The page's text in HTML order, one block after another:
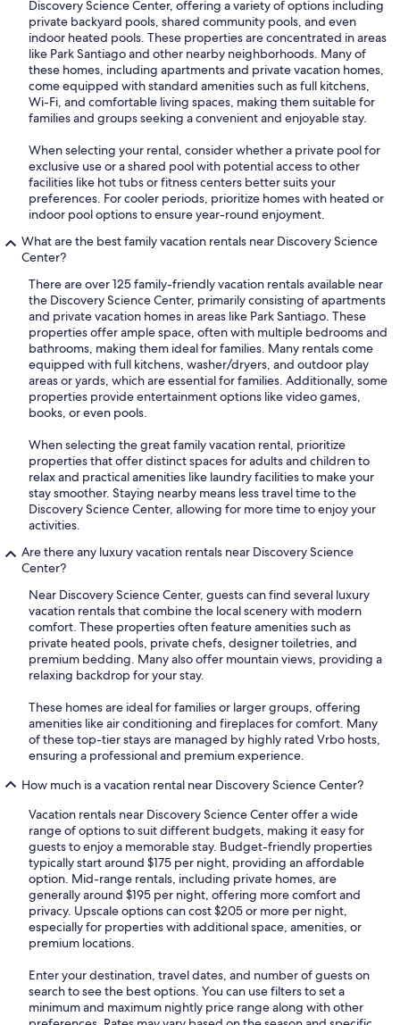
Discovery Science Center, offering a variety of options including
private backyard pools, shared community pools, and even
indoor heated pools. These properties are concentrated in areas
like Park Santiago and other nearby neighborhoods. Many of
these homes, including apartments and private vacation homes,
come equipped with standard amenities such as full kitchens,
Wi-Fi, and comfortable living spaces, making them suitable for
families and groups seeking a convenient and enjoyable stay.
When selecting your rental, consider whether a private pool for
exclusive use or a shared pool with potential access to other
facilities like hot tubs or fitness centers better suits your
preferences. For cooler periods, prioritize homes with heated or
indoor pool options to ensure year-round enjoyment.
What are the best family vacation rentals near Discovery Science
Center?
There are over 125 family-friendly vacation rentals available near
the Discovery Science Center, primarily consisting of apartments
and private vacation homes in areas like Park Santiago. These
properties offer ample space, often with multiple bedrooms and
bathrooms, making them ideal for families. Many rentals come
equipped with full kitchens, washer/dryers, and outdoor play
areas or yards, which are essential for families. Additionally, some
properties provide entertainment options like video games,
books, or even pools.
When selecting the great family vacation rental, prioritize
properties that offer distinct spaces for adults and children to
relax and practical amenities like laundry facilities to make your
stay smoother. Staying nearby means less travel time to the
Discovery Science Center, allowing for more time to enjoy your
activities.
Are there any luxury vacation rentals near Discovery Science
Center?
Near Discovery Science Center, guests can find several luxury
vacation rentals that combine the local scenery with modern
comfort. These properties often feature amenities such as
private heated pools, private chefs, designer toiletries, and
premium bedding. Many also offer mountain views, providing a
relaxing backdrop for your stay.
These homes are ideal for families or larger groups, offering
amenities like air conditioning and fireplaces for comfort. Many
of these top-tier stays are managed by highly rated Vrbo hosts,
ensuring a professional and premium experience.
How much is a vacation rental near Discovery Science Center?
Vacation rentals near Discovery Science Center offer a wide
range of options to suit different budgets, making it easy for
guests to enjoy a memorable stay. Budget-friendly properties
typically start around $175 per night, providing an affordable
option. Mid-range rentals, including private homes, are
generally around $195 per night, offering more comfort and
privacy. Upscale options can cost $205 or more per night,
especially for properties with additional space, amenities, or
premium locations.
Enter your destination, travel dates, and number of guests on
search to see the best options. You can use filters to set a
minimum and maximum nightly price range along with other